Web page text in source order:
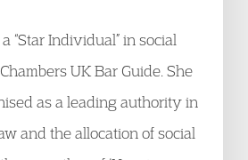
“Star Individual” in social
UK Bar Guide. She
as a leading authority in
and the allocation of social